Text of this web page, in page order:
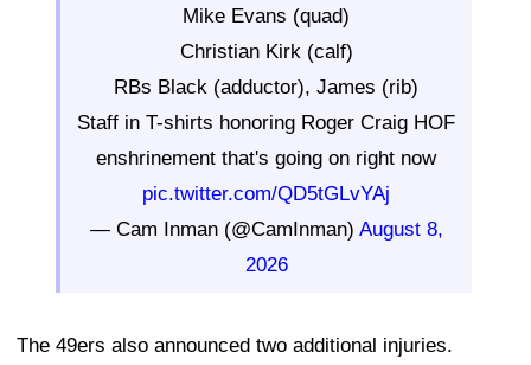
Mike Evans (quad)
Christian Kirk (calf)
RBs Black (adductor), James (rib)
Staff in T-shirts honoring Roger Craig HOF
enshrinement that's going on right now
pic.twitter.com/QD5tGLvYAj
— Cam Inman (@CamInman) August 8,
2026
The 49ers also announced two additional injuries.